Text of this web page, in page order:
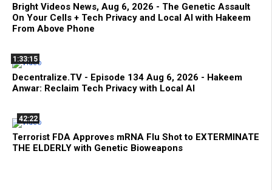
Bright Videos News, Aug 6, 2026 - The Genetic Assault
On Your Cells + Tech Privacy and Local AI with Hakeem
From Above Phone
1:33:15
Decentralize.TV - Episode 134 Aug 6, 2026 - Hakeem
Anwar: Reclaim Tech Privacy with Local AI
42:22
Terrorist FDA Approves mRNA Flu Shot to EXTERMINATE
THE ELDERLY with Genetic Bioweapons